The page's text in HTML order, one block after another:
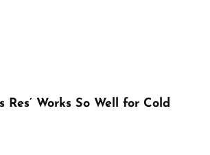
Res’ Works So Well for Cold